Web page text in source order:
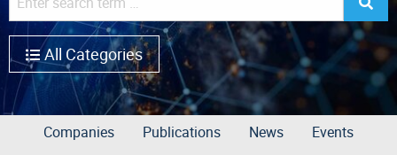
All Categories
Companies Publications News Events